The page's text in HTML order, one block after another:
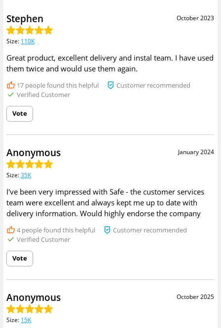
October 2023
Stephen
Size: 110K
Great product, excellent delivery and instal team. I have used
them twice and would use them again.
17people found this helpful
Customer recommended
Verified Customer
Vote
January 2024
Anonymous
Size:35K
I've been very impressed with Safe - the customer services
team were excellent and always kept me up to date with
delivery information. Would highly endorse the company
4people found this helpful
Customer recommended
Verified Customer
Vote
October 2025
Anonymous
Size: 15K